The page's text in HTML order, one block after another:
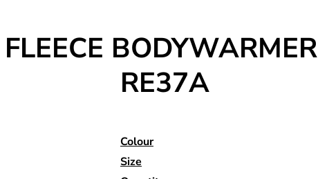
BODYWARMER
RE37A
Colour
Size